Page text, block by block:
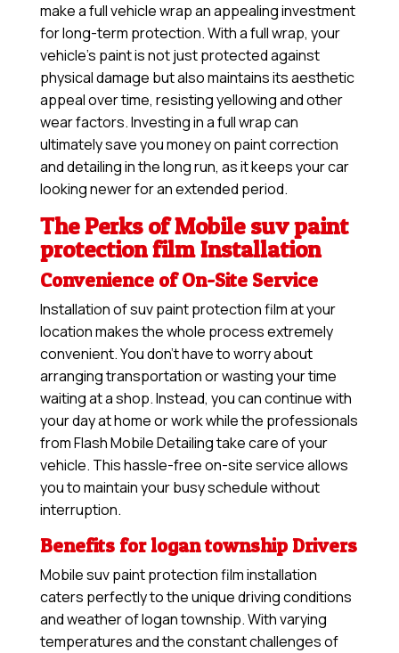
make a full vehicle wrap an appealing investment
for long-term protection. With a full wrap, your
vehicle’s paint is not just protected against
physical damage but also maintains its aesthetic
appeal over time, resisting yellowing and other
wear factors. Investing in a full wrap can
ultimately save you money on paint correction
and detailing in the long run, as it keeps your car
looking newer for an extended period.
The Perks of Mobile suv paint
protection film Installation
Convenience of On-Site Service
Installation of suv paint protection film at your
location makes the whole process extremely
convenient. You don’t have to worry about
arranging transportation or wasting your time
waiting at a shop. Instead, you can continue with
your day at home or work while the professionals
from Flash Mobile Detailing take care of your
vehicle. This hassle-free on-site service allows
you to maintain your busy schedule without
interruption.
Benefits for logan township Drivers
Mobile suv paint protection film installation
caters perfectly to the unique driving conditions
and weather of logan township. With varying
temperatures and the constant challenges of